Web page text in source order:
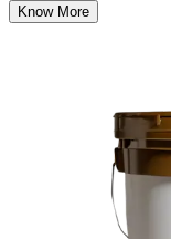
Know More